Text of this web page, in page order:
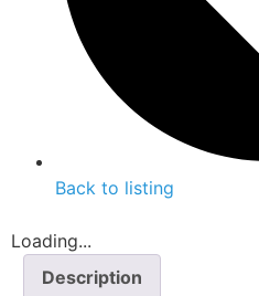
Back to listing
Loading...
Description